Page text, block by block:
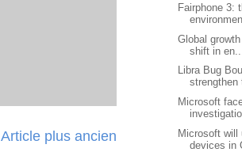
Article plus ancien
Fairphone 3:
Global
shift in en...
Libra Bug
strengthen
Microsoft
Microsoft will
devices in